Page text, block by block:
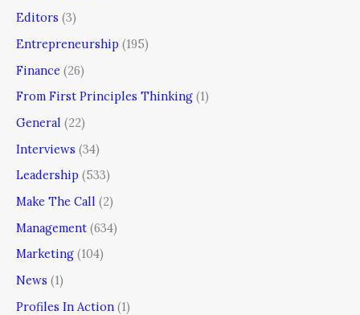
Editors (3)
Entrepreneurship (195)
Finance (26)
From First Principles Thinking (1)
General (22)
Interviews (34)
Leadership (533)
Make The Call (2)
Management (634)
Marketing (104)
News (1)
Profiles In Action (1)